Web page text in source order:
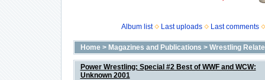
Album list Last uploads Last comments
Home> Magazines and Publications > Wrestling
Power Wrestling; Special #2 Best of WWF and WCW:
Unknown 2001